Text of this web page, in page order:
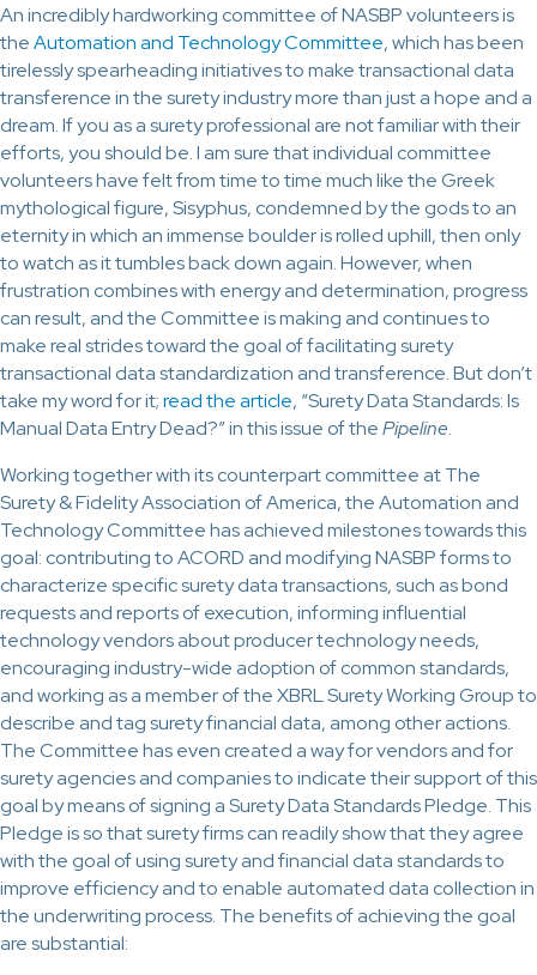
An incredibly hardworking committee of NASBP volunteers is
theAutomation and Technology Committee, which has been
tirelessly spearheading initiatives to make transactional data
transference in the surety industry more than just a hope and a
dream. If you as a surety professional are not familiar with their
efforts, you should be. I am sure that individual committee
volunteers have felt from time to time much like the Greek
mythological figure, Sisyphus, condemned by the gods to an
eternity in which an immense boulder is rolled uphill, then only
to watch as it tumbles back down again. However, when
frustration combines with energy and determination, progress
can result, and the Committee is making and continues to
make real strides toward the goal of facilitating surety
transactional data standardization and transference. But don’t
take my word for it;read the article, “Surety Data Standards: Is
Manual Data Entry Dead?” in this issue of thePipeline.
Working together with its counterpart committee at The
Surety & Fidelity Association of America, the Automation and
Technology Committee has achieved milestones towards this
goal: contributing to ACORD and modifying NASBP forms to
characterize specific surety data transactions, such as bond
requests and reports of execution, informing influential
technology vendors about producer technology needs,
encouraging industry-wide adoption of common standards,
and working as a member of the XBRL Surety Working Group to
describe and tag surety financial data, among other actions.
The Committee has even created a way for vendors and for
surety agencies and companies to indicate their support of this
goal by means of signing a Surety Data Standards Pledge. This
Pledge is so that surety firms can readily show that they agree
with the goal of using surety and financial data standards to
improve efficiency and to enable automated data collection in
the underwriting process. The benefits of achieving the goal
are substantial: